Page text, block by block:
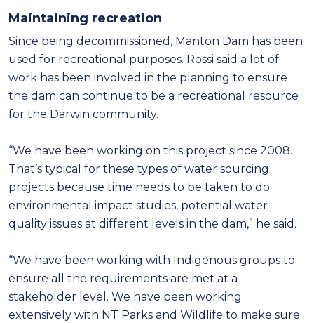
Maintaining recreation
Since being decommissioned, Manton Dam has been
used for recreational purposes. Rossi said a lot of
work has been involved in the planning to ensure
the dam can continue to be a recreational resource
for the Darwin community.
“We have been working on this project since 2008.
That’s typical for these types of water sourcing
projects because time needs to be taken to do
environmental impact studies, potential water
quality issues at different levels in the dam,” he said.
“We have been working with Indigenous groups to
ensure all the requirements are met at a
stakeholder level. We have been working
extensively with NT Parks and Wildlife to make sure